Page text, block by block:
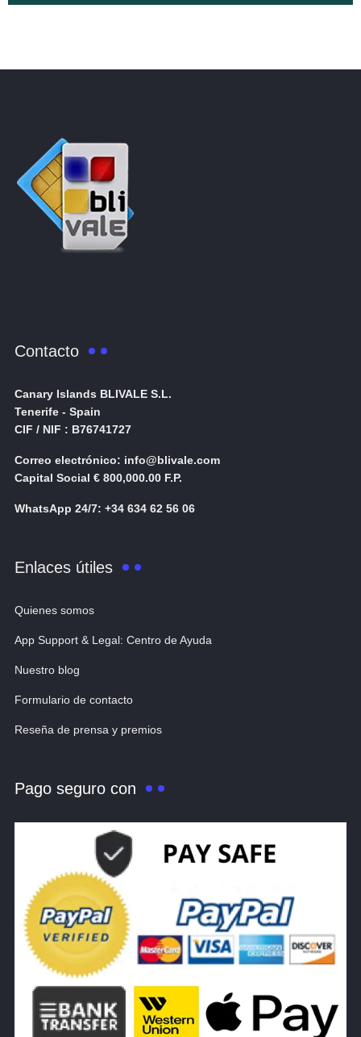
Contacto
Canary Islands BLIVALE S.L.
Tenerife - Spain
CIF / NIF : B76741727
Correo electrónico: info@blivale.com
Capital Social € 800,000.00 F.P.
WhatsApp 24/7: +34 634 62 56 06
Enlaces útiles
Quienes somos
App Support & Legal: Centro de Ayuda
Nuestro blog
Formulario de contacto
Reseña de prensa y premios
Pago seguro con